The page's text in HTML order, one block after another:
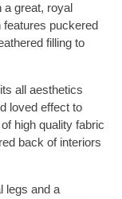
a great, royal
puckered
filling to
all aesthetics
loved effect to
high quality fabric
back of interiors
legs and a